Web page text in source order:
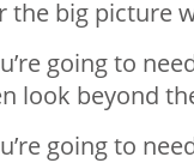
the big picture
going to
look beyond
going to